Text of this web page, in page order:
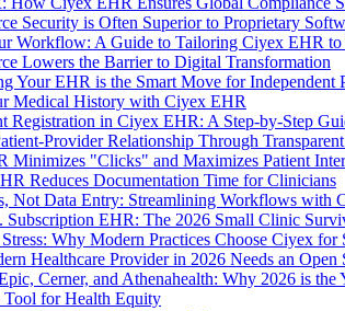
Security is Often Superior to Proprietary
Workflow: A Guide to Tailoring Ciyex EHR to
Lowers the Barrier to Digital Transformation
Your EHR is the Smart Move for Independent
Medical History with Ciyex EHR
Registration in Ciyex EHR: A Step-by-Step
Provider Relationship Through
Minimizes "Clicks" and Maximizes Patient
Reduces Documentation Time for Clinicians
Not Data Entry: Streamlining Workflows with
Subscription EHR: The 2026 Small Clinic
Why Modern Practices Choose Ciyex for
Healthcare Provider in 2026 Needs an Open
Cerner, and Athenahealth: Why 2026 is the
Tool for Health Equity